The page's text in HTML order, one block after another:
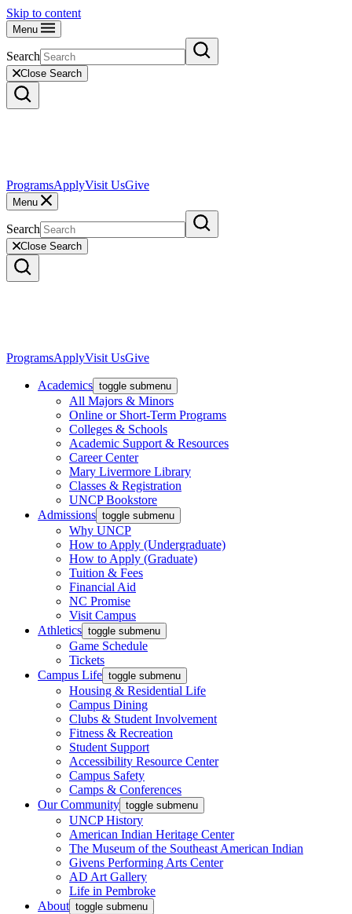
Skip to content
Menu
Search
Close Search
ProgramsApplyVisit UsGive
Menu
Search
Close Search
ProgramsApplyVisit UsGive
Academics toggle submenu
All Majors & Minors
Online or Short-Term Programs
Colleges & Schools
Academic Support & Resources
Career Center
Mary Livermore Library
Classes & Registration
UNCP Bookstore
Admissions toggle submenu
Why UNCP
How to Apply (Undergraduate)
How to Apply (Graduate)
Tuition & Fees
Financial Aid
NC Promise
Visit Campus
Athletics toggle submenu
Game Schedule
Tickets
Campus Life toggle submenu
Housing & Residential Life
Campus Dining
Clubs & Student Involvement
Fitness & Recreation
Student Support
Accessibility Resource Center
Campus Safety
Camps & Conferences
Our Community toggle submenu
UNCP History
American Indian Heritage Center
The Museum of the Southeast American Indian
Givens Performing Arts Center
AD Art Gallery
Life in Pembroke
About toggle submenu